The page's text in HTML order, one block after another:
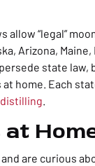
allow “legal”
Arizona,
state law,
home . Each
distilling
are curious